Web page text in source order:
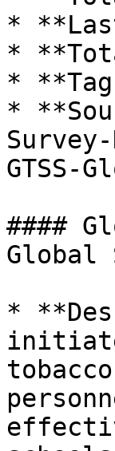
*
*
*
*
GTSS-
####
Global
*